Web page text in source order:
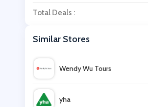
Total Deals :
Similar Stores
Wendy Wu Tours
yha